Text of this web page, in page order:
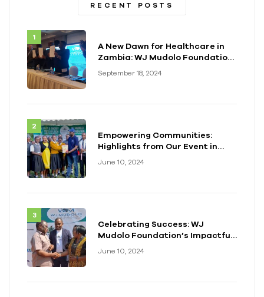
RECENT POSTS
A New Dawn for Healthcare in
Zambia: WJ Mudolo Foundation
Electrification Project
September 18, 2024
Empowering Communities:
Highlights from Our Event in
June 10, 2024
Celebrating Success: WJ
Mudolo Foundation’s Impactful
June 10, 2024